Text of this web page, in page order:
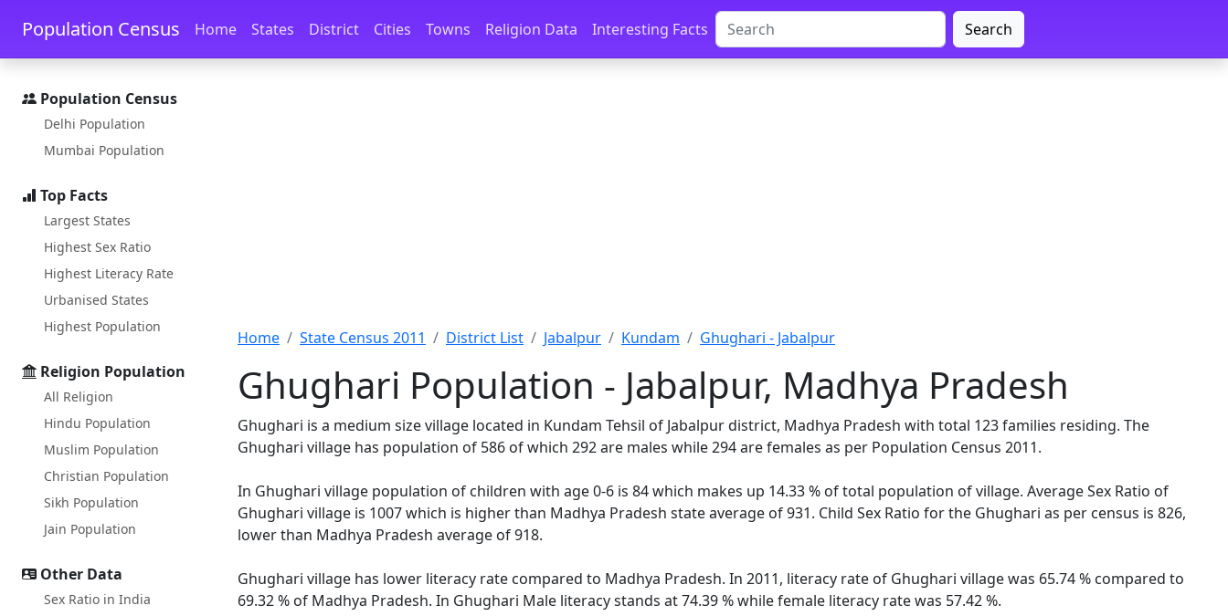
Skip to main content Skip to docs navigation
Population Census Home States District Cities Towns Religion Data Interesting Facts Search
Population Census
Delhi Population
Mumbai Population
Top Facts
Largest States
Highest Sex Ratio
Highest Literacy Rate
Urbanised States
Highest Population
Religion Population
All Religion
Hindu Population
Muslim Population
Christian Population
Sikh Population
Jain Population
Other Data
Sex Ratio in India
Home State Census 2011 District List Jabalpur Kundam Ghughari - Jabalpur
Ghughari Population - Jabalpur, Madhya Pradesh
Ghughari is a medium size village located in Kundam Tehsil of Jabalpur district, Madhya Pradesh with total 123 families residing. The
Ghughari village has population of 586 of which 292 are males while 294 are females as per Population Census 2011.
In Ghughari village population of children with age 0-6 is 84 which makes up 14.33 % of total population of village. Average Sex Ratio of
Ghughari village is 1007 which is higher than Madhya Pradesh state average of 931. Child Sex Ratio for the Ghughari as per census is 826,
lower than Madhya Pradesh average of 918.
Ghughari village has lower literacy rate compared to Madhya Pradesh. In 2011, literacy rate of Ghughari village was 65.74 % compared to
69.32 % of Madhya Pradesh. In Ghughari Male literacy stands at 74.39 % while female literacy rate was 57.42 %.